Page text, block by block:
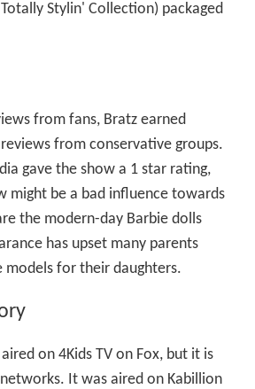
Stylin' Collection) packaged
from fans, Bratz earned
from conservative groups.
gave the show a 1 star rating,
might be a bad influence towards
the modern-day Barbie dolls
has upset many parents
models for their daughters.
on 4Kids TV on Fox, but it is
It was aired on Kabillion